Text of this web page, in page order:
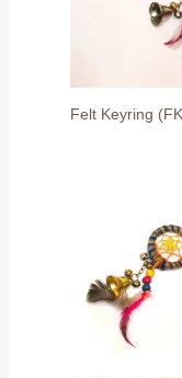
Felt Keyring